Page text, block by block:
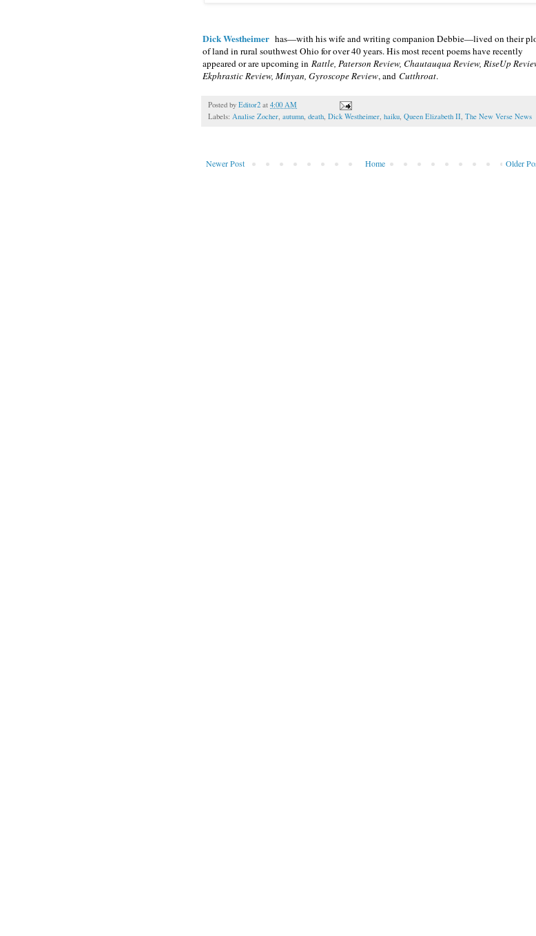
Dick Westheimer has—with his wife and writing companion Debbie—lived on their
of land in rural southwest Ohio for over 40 years. His most recent poems have recently
appeared or are upcoming in Rattle, Paterson Review, Chautauqua Review, RiseUp
Ekphrastic Review, Minyan, Gyroscope Review, and Cutthroat.
Posted by Editor2 at 4:00 AM
Labels: Analise Zocher, autumn, death, Dick Westheimer, haiku, Queen Elizabeth II, The New Verse News
Newer Post Older
Home